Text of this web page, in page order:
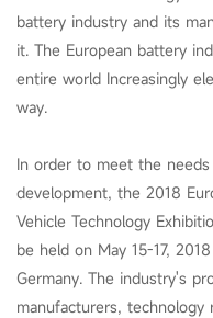
battery industry and its
it. The European battery
entire world Increasingly
way.
In order to meet the
development, the 2018
Vehicle Technology
be held on May 15-17,
Germany. The industry's
manufacturers, technology